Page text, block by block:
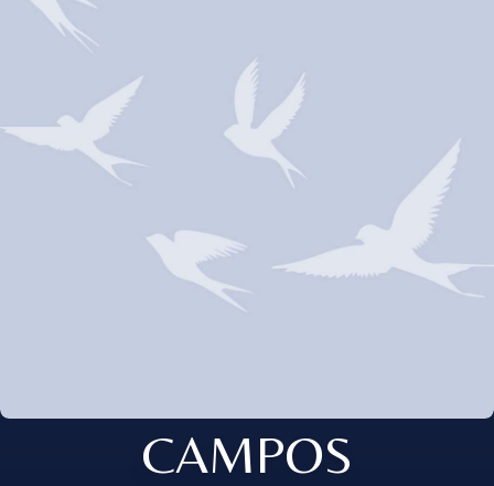
CAMPOS